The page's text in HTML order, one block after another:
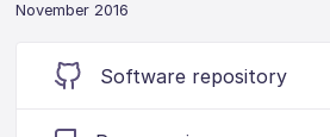
November 2016
Software repository